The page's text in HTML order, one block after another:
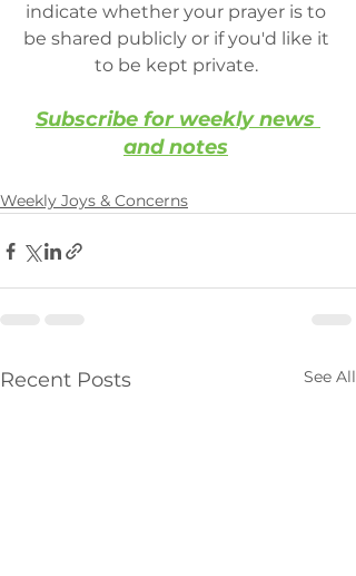
indicate whether your prayer is to
be shared publicly or if you'd like it
to be kept private.
Subscribe for weekly news
and notes
Weekly Joys & Concerns
Recent Posts See All